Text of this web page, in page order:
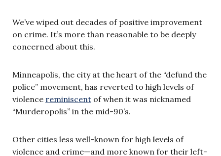
We’ve wiped out decades of positive improvement
on crime. It’s more than reasonable to be deeply
concerned about this.
Minneapolis, the city at the heart of the “defund the
police” movement, has reverted to high levels of
violence reminiscent of when it was nicknamed
“Murderopolis” in the mid-90’s.
Other cities less well-known for high levels of
violence and crime—and more known for their left-